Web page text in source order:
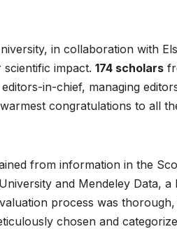
in collaboration with
impact. 174 scholars
in-chief, managing
congratulations to all
from information in the
and Mendeley
process was
chosen and